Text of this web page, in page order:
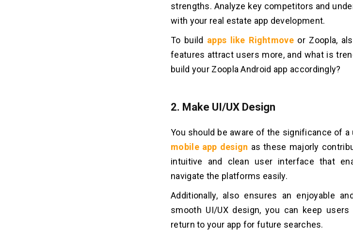
strengths. Analyze key competitors and
with your real estate app development.
To build apps like Rightmove or Zoopla,
features attract users more, and what is
build your Zoopla Android app accordingly?
2. Make UI/UX Design
You should be aware of the significance of
mobile app design as these majorly
intuitive and clean user interface that
navigate the platforms easily.
Additionally, also ensures an enjoyable
smooth UI/UX design, you can keep
return to your app for future searches.